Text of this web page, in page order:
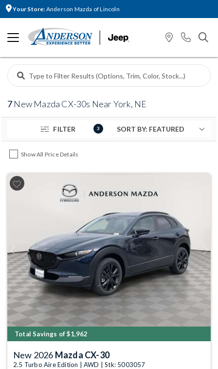
Your Store: Anderson Mazda of Lincoln
7 New Mazda CX-30s Near York, NE
FILTER 3
Show All Price Details
Previous Next
Total Savings of $1,962
New 2026 Mazda CX-30
2.5 Turbo Aire Edition | AWD | Stk: 5003057